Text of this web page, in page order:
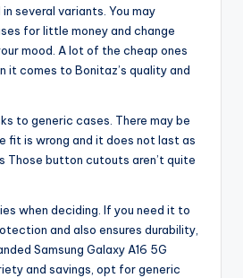
several variants. You may
for little money and change
mood. A lot of the cheap ones
it comes to Bonitaz’s quality and
to generic cases. There may be
fit is wrong and it does not last as
Those button cutouts aren’t quite
when deciding. If you need it to
and also ensures durability,
Samsung Galaxy A16 5G
and savings, opt for generic